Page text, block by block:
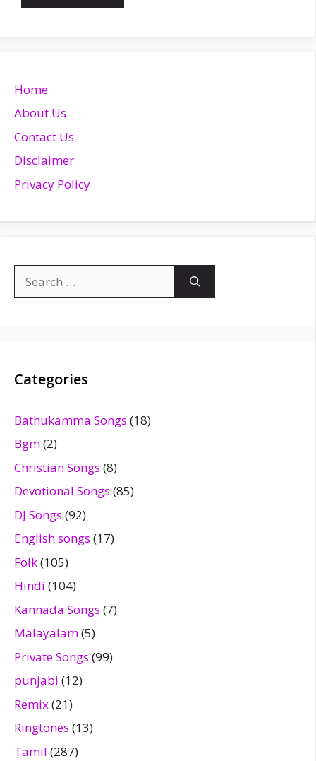
Home
About Us
Contact Us
Disclaimer
Privacy Policy
for:
Categories
Bathukamma Songs (18)
Bgm(2)
Christian Songs (8)
Devotional Songs (85)
DJ Songs (92)
English songs (17)
Folk(105)
Hindi (104)
Kannada Songs (7)
Malayalam(5)
Private Songs (99)
punjabi (12)
Remix(21)
Ringtones (13)
Tamil (287)